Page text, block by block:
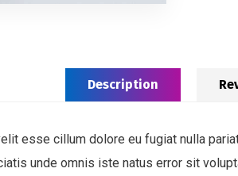
Description
esse cillum dolore eu fugiat nulla
unde omnis iste natus error sit